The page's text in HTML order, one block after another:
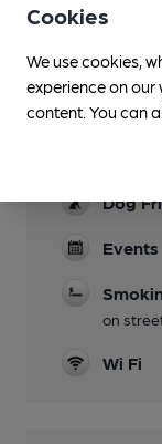
not winter
Family
Dog
Events
on
Wi Fi
Cookies
We use cookies,
experience on
content. You can